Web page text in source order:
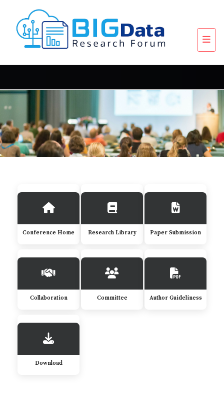
Conference Home Research Library Paper Submission
Collaboration Committee Author Guideliness
Download